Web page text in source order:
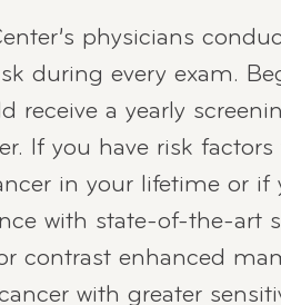
physicians
during every exam.
receive a yearly
If you have risk
in your lifetime or if
with state-of-the-art
contrast enhanced
with greater